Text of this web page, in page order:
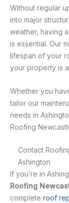
Without regular
into major
weather, having
is essential. Our
lifespan of your
your property is
Whether you
tailor our
needs in
Roofing
Contact
Ashington
If you’re in
Roofing
complete roof